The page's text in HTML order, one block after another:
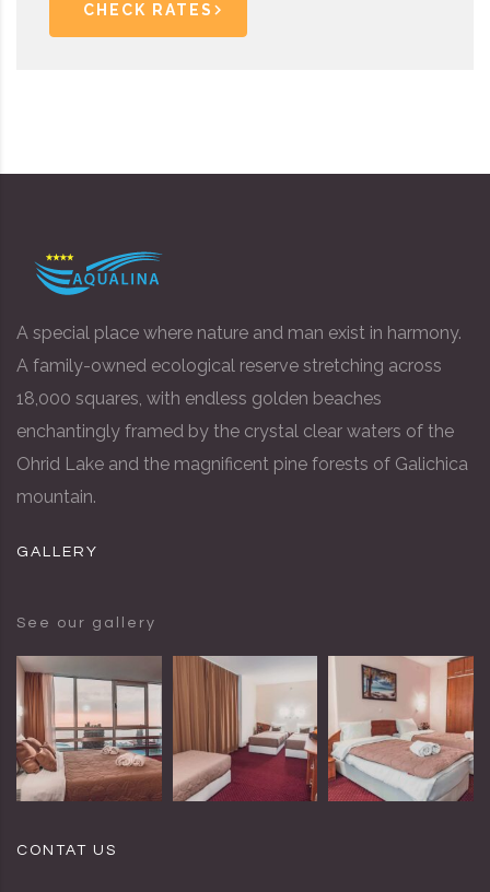
CHECK RATES
A special place where nature and man exist in harmony.
A family-owned ecological reserve stretching across
18,000 squares, with endless golden beaches
enchantingly framed by the crystal clear waters of the
Ohrid Lake and the magnificent pine forests of Galichica
mountain.
GALLERY
See our gallery
CONTAT US